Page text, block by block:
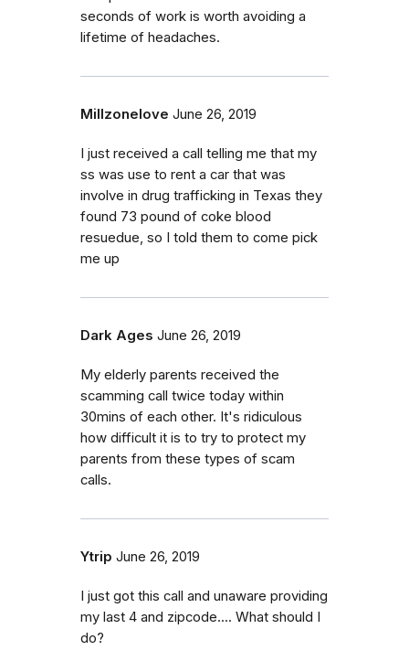
seconds of work is worth avoiding a
lifetime of headaches.
Millzonelove June 26, 2019
I just received a call telling me that my
ss was use to rent a car that was
involve in drug trafficking in Texas they
found 73 pound of coke blood
resuedue, so I told them to come pick
me up
Dark Ages June 26, 2019
My elderly parents received the
scamming call twice today within
30mins of each other. It's ridiculous
how difficult it is to try to protect my
parents from these types of scam
calls.
Ytrip June 26, 2019
I just got this call and unaware providing
my last 4 and zipcode.... What should I
do?